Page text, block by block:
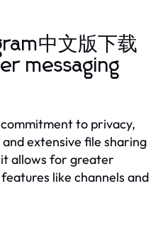
中文版下载
messaging
to privacy,
extensive file sharing
it allows for greater
like channels and